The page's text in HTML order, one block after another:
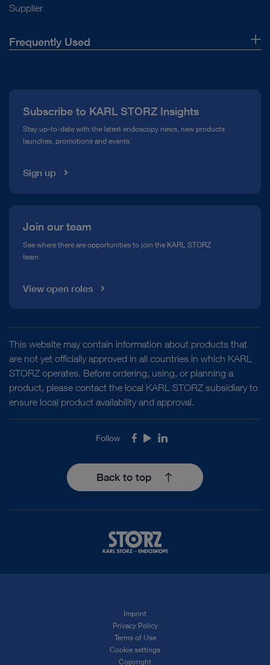
Supplier
Frequently Used
Compliance Hotline
Media Library
Subscribe to KARL STORZ Insights
Stay up-to-date with the latest endoscopy news, new products
launches, promotions and events.
Sign up
Join our team
See where there are opportunities to join the KARL STORZ
team
View open roles
This website may contain information about products that
are not yet officially approved in all countries in which KARL
STORZ operates. Before ordering, using, or planning a
product, please contact the local KARL STORZ subsidiary to
ensure local product availability and approval.
Follow Facebook
YoutubeLinkedIn
Back to top
Imprint
Privacy Policy
Terms of Use
Cookie settings
Copyright